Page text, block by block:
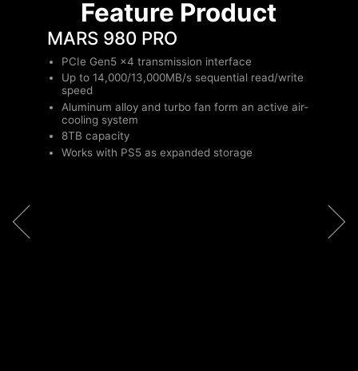
Feature Product
MARS 980 PRO
PCIe Gen5 x4 transmission interface
Up to 14,000/13,000MB/s sequential read/write
speed
Aluminum alloy and turbo fan form an active air-
cooling system
8TB capacity
Works with PS5 as expanded storage